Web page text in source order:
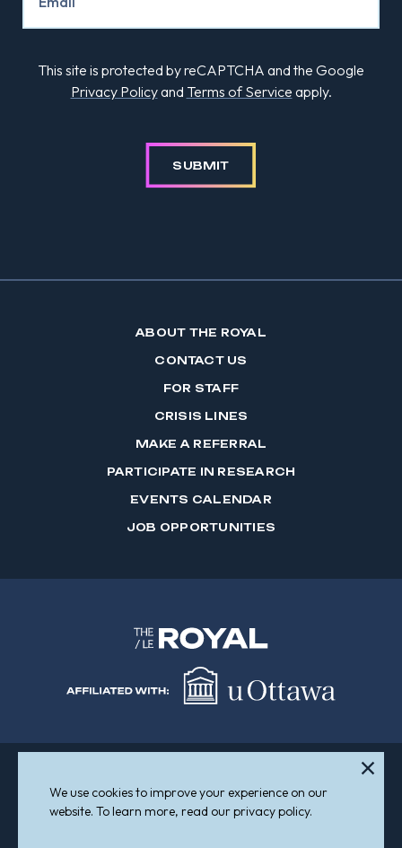
This site is protected by reCAPTCHA and the Google
Privacy Policyand Terms of Service apply.
SUBMIT
ABOUT THE ROYAL
CONTACT US
FOR STAFF
CRISIS LINES
MAKE A REFERRAL
PARTICIPATE IN RESEARCH
EVENTS CALENDAR
JOB OPPORTUNITIES
Sitemap
Accessibility
© 2026 The Royal
We use cookies to improve your experience on our
website. To learn more, read our privacy policy.